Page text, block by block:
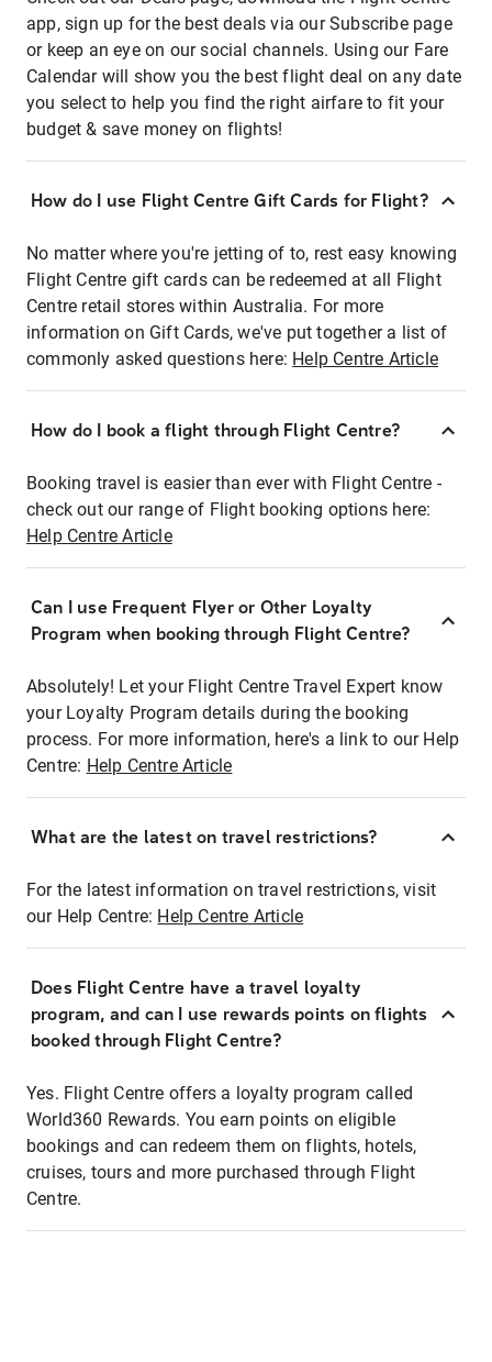
app, sign up for the best deals via our Subscribe page
or keep an eye on our social channels. Using our Fare
Calendar will show you the best flight deal on any date
you select to help you find the right airfare to fit your
budget & save money on flights!
How do I use Flight Centre Gift Cards for Flight?
No matter where you're jetting of to, rest easy knowing
Flight Centre gift cards can be redeemed at all Flight
Centre retail stores within Australia. For more
information on Gift Cards, we've put together a list of
commonly asked questions here: Help Centre Article
How do I book a flight through Flight Centre?
Booking travel is easier than ever with Flight Centre -
check out our range of Flight booking options here:
Help Centre Article
Can I use Frequent Flyer or Other Loyalty
Program when booking through Flight Centre?
Absolutely! Let your Flight Centre Travel Expert know
your Loyalty Program details during the booking
process. For more information, here's a link to our Help
Centre: Help Centre Article
What are the latest on travel restrictions?
For the latest information on travel restrictions, visit
our Help Centre: Help Centre Article
Does Flight Centre have a travel loyalty
program, and can I use rewards points on flights
booked through Flight Centre?
Yes. Flight Centre offers a loyalty program called
World360 Rewards. You earn points on eligible
bookings and can redeem them on flights, hotels,
cruises, tours and more purchased through Flight
Centre.